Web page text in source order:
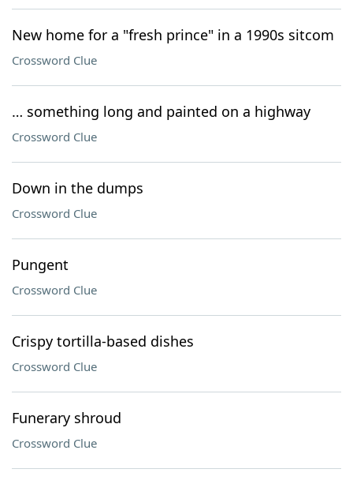
New home for a "fresh prince" in a 1990s sitcom
Crossword Clue
… something long and painted on a highway
Crossword Clue
Down in the dumps
Crossword Clue
Pungent
Crossword Clue
Crispy tortilla-based dishes
Crossword Clue
Funerary shroud
Crossword Clue